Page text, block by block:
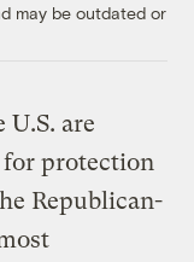
may be outdated or
are
for protection
Republican-